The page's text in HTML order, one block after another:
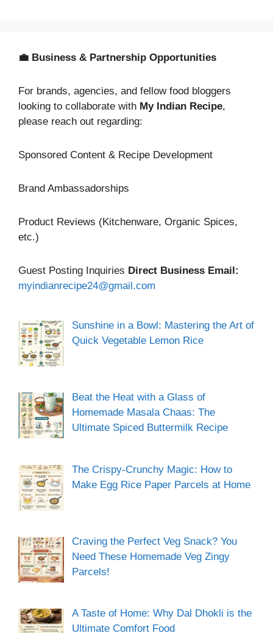
💼 Business & Partnership Opportunities
For brands, agencies, and fellow food bloggers
looking to collaborate with My Indian Recipe,
please reach out regarding:
Sponsored Content & Recipe Development
Brand Ambassadorships
Product Reviews (Kitchenware, Organic Spices,
etc.)
Guest Posting Inquiries Direct Business Email:
myindianrecipe24@gmail.com
Sunshine in a Bowl: Mastering the Art of
Quick Vegetable Lemon Rice
Beat the Heat with a Glass of
Homemade Masala Chaas: The
Ultimate Spiced Buttermilk Recipe
The Crispy-Crunchy Magic: How to
Make Egg Rice Paper Parcels at Home
Craving the Perfect Veg Snack? You
Need These Homemade Veg Zingy
Parcels!
A Taste of Home: Why Dal Dhokli is the
Ultimate Comfort Food